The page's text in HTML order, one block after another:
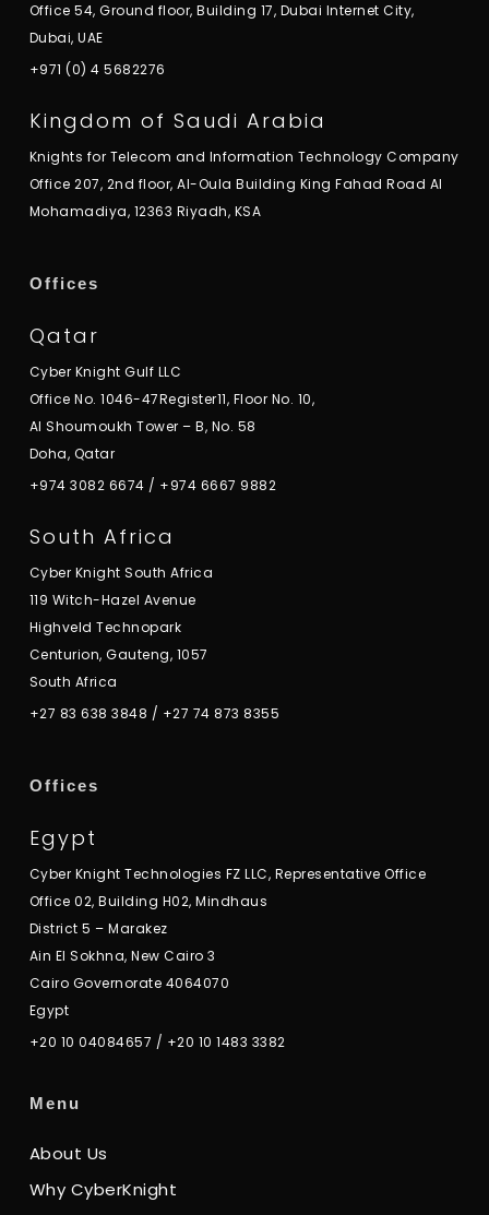
Office 54, Ground floor, Building 17, Dubai Internet City,
Dubai, UAE
+971 (0) 4 5682276
Kingdom of Saudi Arabia
Knights for Telecom and Information Technology Company
Office 207, 2nd floor, Al-Oula Building King Fahad Road Al
Mohamadiya, 12363 Riyadh, KSA
Offices
Qatar
Cyber Knight Gulf LLC
Office No. 1046-47Register11, Floor No. 10,
Al Shoumoukh Tower – B, No. 58
Doha, Qatar
+974 3082 6674 / +974 6667 9882
South Africa
Cyber Knight South Africa
119 Witch-Hazel Avenue
Highveld Technopark
Centurion, Gauteng, 1057
South Africa
+27 83 638 3848 / +27 74 873 8355
Offices
Egypt
Cyber Knight Technologies FZ LLC, Representative Office
Office 02, Building H02, Mindhaus
District 5 – Marakez
Ain El Sokhna, New Cairo 3
Cairo Governorate 4064070
Egypt
+20 10 04084657 / +20 10 1483 3382
Menu
About Us
Why CyberKnight